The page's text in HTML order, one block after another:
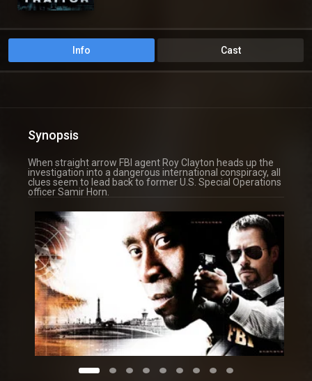
Info Cast
Synopsis
When straight arrow FBI agent Roy Clayton heads up the
investigation into a dangerous international conspiracy, all
clues seem to lead back to former U.S. Special Operations
officer Samir Horn.